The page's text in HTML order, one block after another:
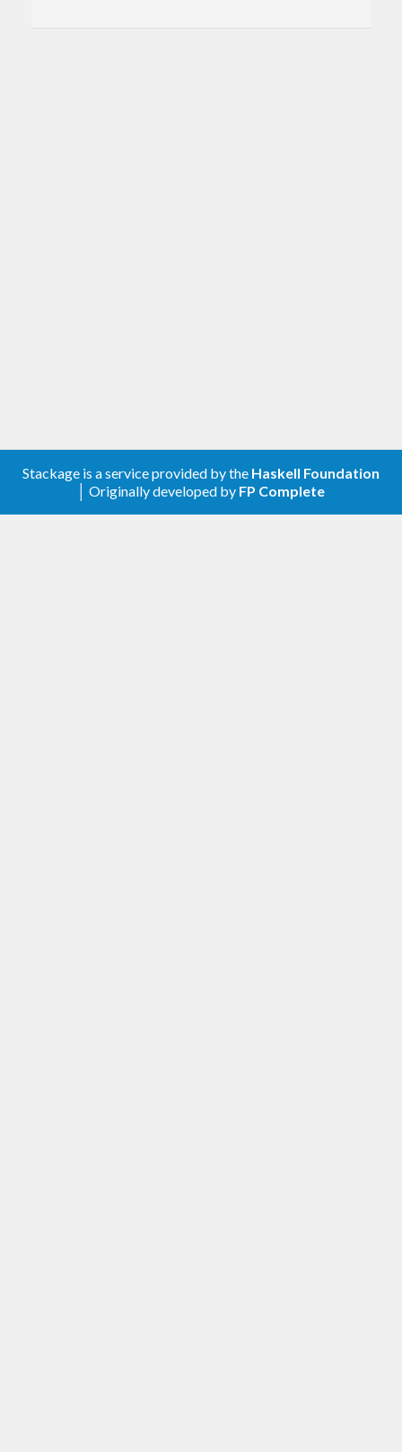
Stackage is a service provided by the Haskell Foundation
│ Originally developed by FP Complete